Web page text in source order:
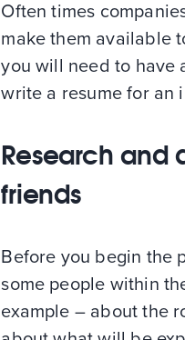
Often times
make them available
you will need to have
write a resume for an
Research and
friends
Before you begin the
some people within
example – about the